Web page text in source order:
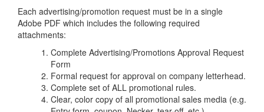
Each advertising/promotion request must be in a single
Adobe PDF which includes the following required
attachments:
Complete Advertising/Promotions Approval Request
Form
Formal request for approval on company letterhead.
Complete set of ALL promotional rules.
Clear, color copy of all promotional sales media (e.g.